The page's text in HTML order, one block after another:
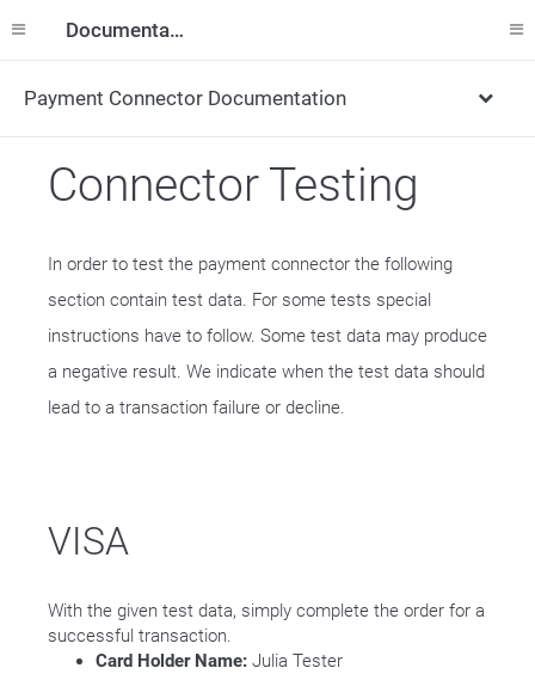
Documentation
Payment Connector Documentation
Connector Testing
In order to test the payment connector the following
section contain test data. For some tests special
instructions have to follow. Some test data may produce
a negative result. We indicate when the test data should
lead to a transaction failure or decline.
VISA
With the given test data, simply complete the order for a
successful transaction.
Card Holder Name: Julia Tester